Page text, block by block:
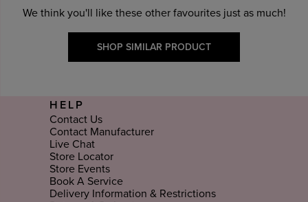
We think you'll like these other favourites just as much!
SHOP SIMILAR PRODUCT
HELP
Contact Us
Contact Manufacturer
Live Chat
Store Locator
Store Events
Book A Service
Delivery Information & Restrictions